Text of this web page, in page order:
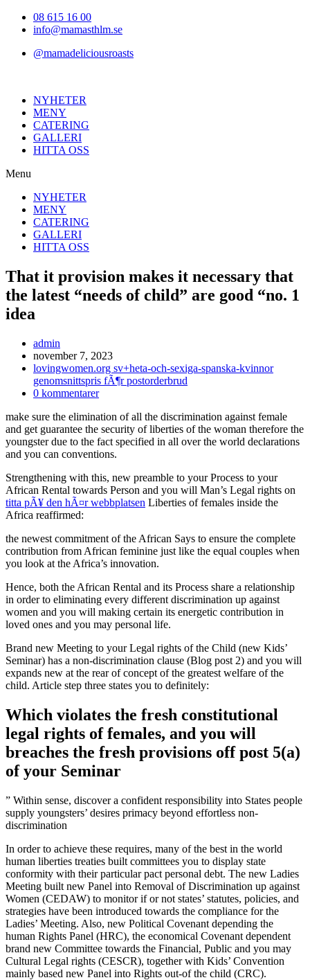
Hoppa08 615 16 00
info@mamasthlm.se
@mamadeliciousroasts
NYHETER
MENY
CATERING
GALLERI
HITTA OSS
Menu
NYHETER
MENY
CATERING
GALLERI
HITTA OSS
That it provision makes it necessary that
the latest “needs of child” are good “no. 1
idea
Inläggsförfattare:
admin
Inlägget
publicerat:
november 7, 2023
Inläggskategori:
lovingwomen.org sv+heta-och-sexiga-spanska-kvinnor
genomsnittspris fÃ¶r postorderbrud
Kommentarer
inlägget:
0 kommentarer
make sure the elimination of all the discrimination against female
and get guarantee the security of liberties of the woman therefore the
youngster due to the fact specified in all over the world declarations
and you can conventions.
Strengthening with this, new preamble to your Process to your
African Rental towards Person and you will Man’s Legal rights on
titta pÃ¥ den hÃ¤r webbplatsen Liberties of females inside the
Africa reaffirmed:
the newest commitment of the African Says to ensure the complete
contribution from African feminine just like the equal couples when
you look at the Africa’s innovation.
Hence, both the African Rental and its Process share a relationship
in order to eliminating every different discrimination up against
women and you will making certain its energetic contribution in
loved ones and you may personal life.
Brand new Meeting to your Legal rights of the Child (new Kids’
Seminar) has a non-discrimination clause (Blog post 2) and you will
expands new at the rear of concept of the greatest welfare of the
child. Article step three states you to definitely:
Which violates the fresh constitutional
legal rights of females, and you will
breaches the fresh provisions off post 5(a)
of your Seminar
” Within sense, discover a confident responsibility into States people
supply youngsters’ desires primacy beyond effortless non-
discrimination
In order to achieve these requires, many of the best in the world
human liberties treaties built committees you to display state
conformity with their particular pact personal debt. The new Ladies
Meeting built new Panel into Removal of Discrimination up against
Women (CEDAW) to monitor if or not states’ statutes, policies, and
strategies have been introduced towards the compliance for the
Ladies’ Meeting. Also, new Political Covenant depending the
human Rights Panel (HRC), the economical Covenant dependent
brand new Committee towards the Financial, Public and you may
Cultural Legal rights (CESCR), together with Kids’ Convention
mainly based new Panel into Rights out-of the child (CRC).